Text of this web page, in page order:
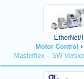
EtherNet/
Motor Control
Masterflex – SW